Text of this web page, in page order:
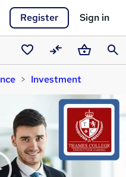
Register Sign in
Saved
courses
CompareBasket
Investment